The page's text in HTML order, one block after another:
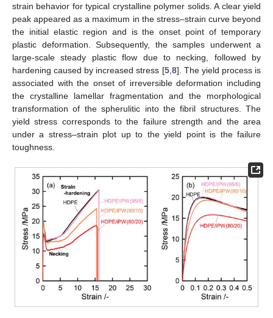
strain behavior for typical crystalline polymer solids. A clear yield
peak appeared as a maximum in the stress–strain curve beyond
the initial elastic region and is the onset point of temporary
plastic deformation. Subsequently, the samples underwent a
large-scale steady plastic flow due to necking, followed by
hardening caused by increased stress [5, 8]. The yield process is
associated with the onset of irreversible deformation including
the crystalline lamellar fragmentation and the morphological
transformation of the spherulitic into the fibril structures. The
yield stress corresponds to the failure strength and the area
under a stress–strain plot up to the yield point is the failure
toughness.